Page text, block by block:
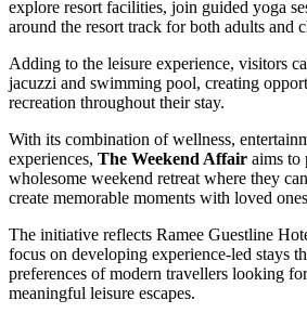
explore resort facilities, join guided yoga
around the resort track for both adults and
Adding to the leisure experience, visitors
jacuzzi and swimming pool, creating
recreation throughout their stay.
With its combination of wellness,
experiences, The Weekend Affair aims to
wholesome weekend retreat where they
create memorable moments with loved
The initiative reflects Ramee Guestline
focus on developing experience-led stays
preferences of modern travellers looking
meaningful leisure escapes.